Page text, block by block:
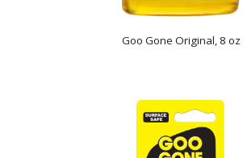
Goo Gone Original, 8 oz